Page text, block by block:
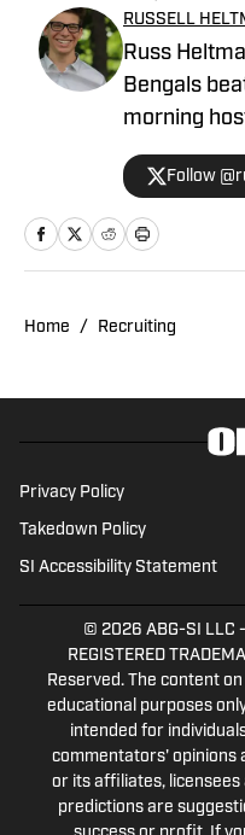
Big 12 Title
Pair of
Stars
Published
Cincinnati
Camp
Published
Bearcats
on
Published
5 related articles loaded
PublishedMar 27, 2026
RUSSELL
Russ
Bengals
morning
WMKV in